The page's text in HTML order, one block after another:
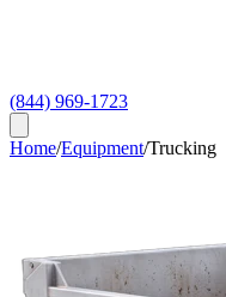
(844) 969-1723
Home/Equipment/Trucking